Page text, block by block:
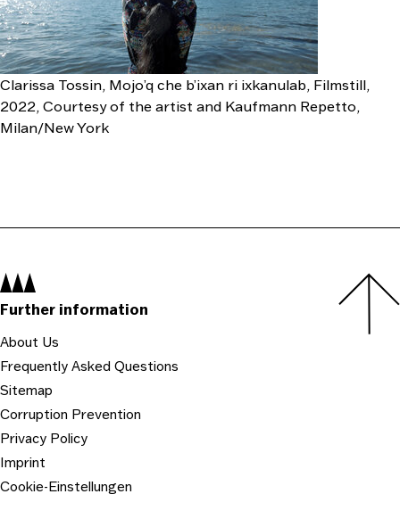
Clarissa Tossin, Mojo’q che b’ixan ri ixkanulab, Filmstill,
2022, Courtesy of the artist and Kaufmann Repetto,
Milan/New York
Navigation:
Further information
About Us
Frequently Asked Questions
Sitemap
Corruption Prevention
Privacy Policy
Imprint
Cookie-Einstellungen